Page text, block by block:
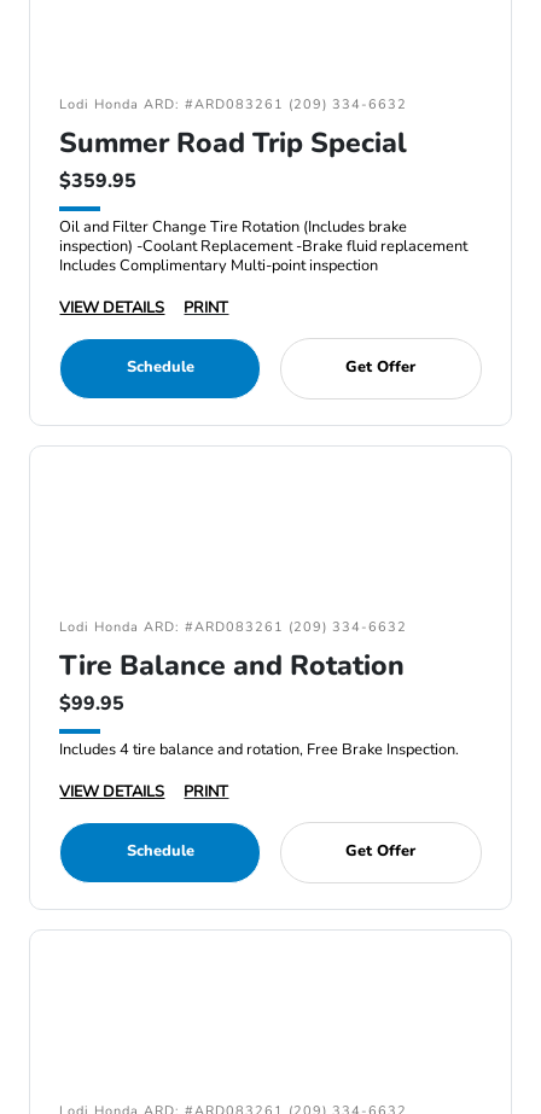
Lodi Honda ARD: #ARD083261 (209) 334-6632
Summer Road Trip Special
$359.95
Oil and Filter Change Tire Rotation (Includes brake
inspection) -Coolant Replacement -Brake fluid replacement
Includes Complimentary Multi-point inspection
VIEW DETAILS
PRINT
Schedule Get Offer
Lodi Honda ARD: #ARD083261 (209) 334-6632
Tire Balance and Rotation
$99.95
Includes 4 tire balance and rotation, Free Brake Inspection.
VIEW DETAILS
PRINT
Schedule Get Offer